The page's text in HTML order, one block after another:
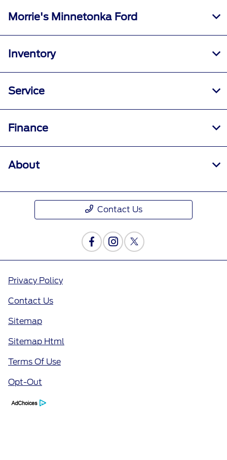
Morrie's Minnetonka Ford
Inventory
Service
Finance
About
Contact Us
Privacy Policy
Contact Us
Sitemap
Sitemap Html
Terms Of Use
Opt-Out